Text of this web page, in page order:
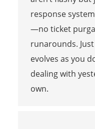
response
—no ticket
runarounds.
evolves as you
dealing with
own.